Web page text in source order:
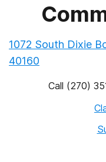
1072 South Dixie
40160
Call (270)